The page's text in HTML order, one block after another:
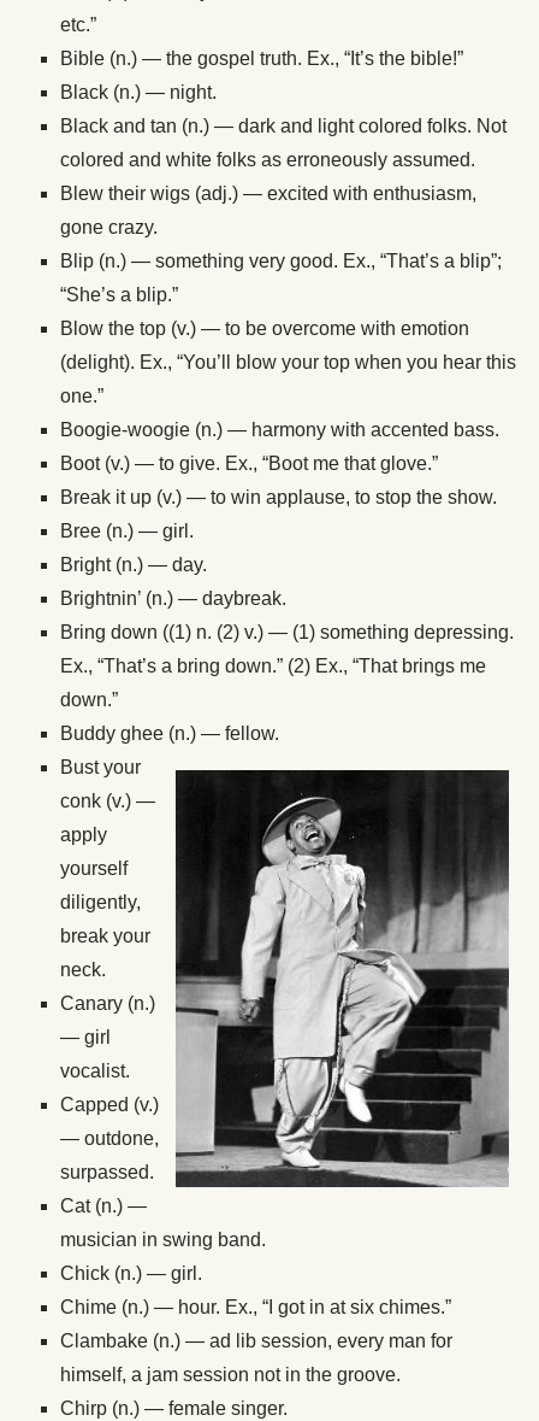
etc.”
Bible (n.) — the gospel truth. Ex., “It’s the bible!”
Black (n.) — night.
Black and tan (n.) — dark and light colored folks. Not
colored and white folks as erroneously assumed.
Blew their wigs (adj.) — excited with enthusiasm,
gone crazy.
Blip (n.) — something very good. Ex., “That’s a blip”;
“She’s a blip.”
Blow the top (v.) — to be overcome with emotion
(delight). Ex., “You’ll blow your top when you hear this
one.”
Boogie-woogie (n.) — harmony with accented bass.
Boot (v.) — to give. Ex., “Boot me that glove.”
Break it up (v.) — to win applause, to stop the show.
Bree (n.) — girl.
Bright (n.) — day.
Brightnin’ (n.) — daybreak.
Bring down ((1) n. (2) v.) — (1) something depressing.
Ex., “That’s a bring down.” (2) Ex., “That brings me
down.”
Buddy ghee (n.) — fellow.
Bust your
conk (v.) —
apply
yourself
diligently,
break your
neck.
Canary (n.)
— girl
vocalist.
Capped (v.)
— outdone,
surpassed.
Cat (n.) —
musician in swing band.
Chick (n.) — girl.
Chime (n.) — hour. Ex., “I got in at six chimes.”
Clambake (n.) — ad lib session, every man for
himself, a jam session not in the groove.
Chirp (n.) — female singer.